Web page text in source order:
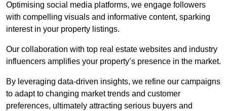
Optimising social media platforms, we engage followers
with compelling visuals and informative content, sparking
interest in your property listings.
Our collaboration with top real estate websites and industry
influencers amplifies your property’s presence in the market.
By leveraging data-driven insights, we refine our campaigns
to adapt to changing market trends and customer
preferences, ultimately attracting serious buyers and